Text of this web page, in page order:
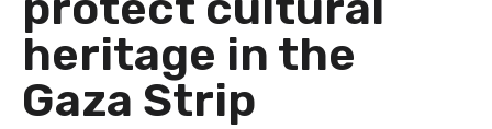
heritage in the
Gaza Strip